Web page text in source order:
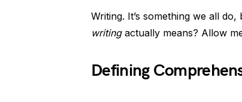
Writing. It’s something we all
writingactually means? Allow
Defining